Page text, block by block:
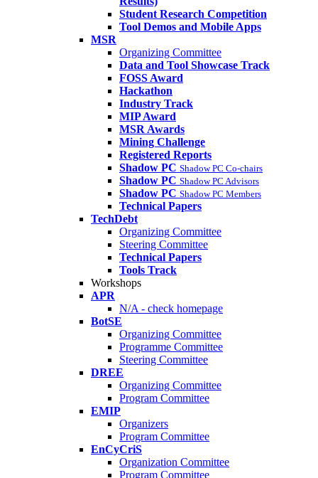
Student Research Competition
Tool Demos and Mobile Apps
MSR
Organizing Committee
Data and Tool Showcase Track
FOSS Award
Hackathon
Industry Track
MIP Award
MSR Awards
Mining Challenge
Registered Reports
Shadow PC Shadow PC Co-chairs
Shadow PC Shadow PC Advisors
Shadow PC Shadow PC Members
Technical Papers
TechDebt
Organizing Committee
Steering Committee
Technical Papers
Tools Track
Workshops
APR
N/A - check homepage
BotSE
Organizing Committee
Programme Committee
Steering Committee
DREE
Organizing Committee
Program Committee
EMIP
Organizers
Program Committee
EnCyCriS
Organization Committee
Program Committee